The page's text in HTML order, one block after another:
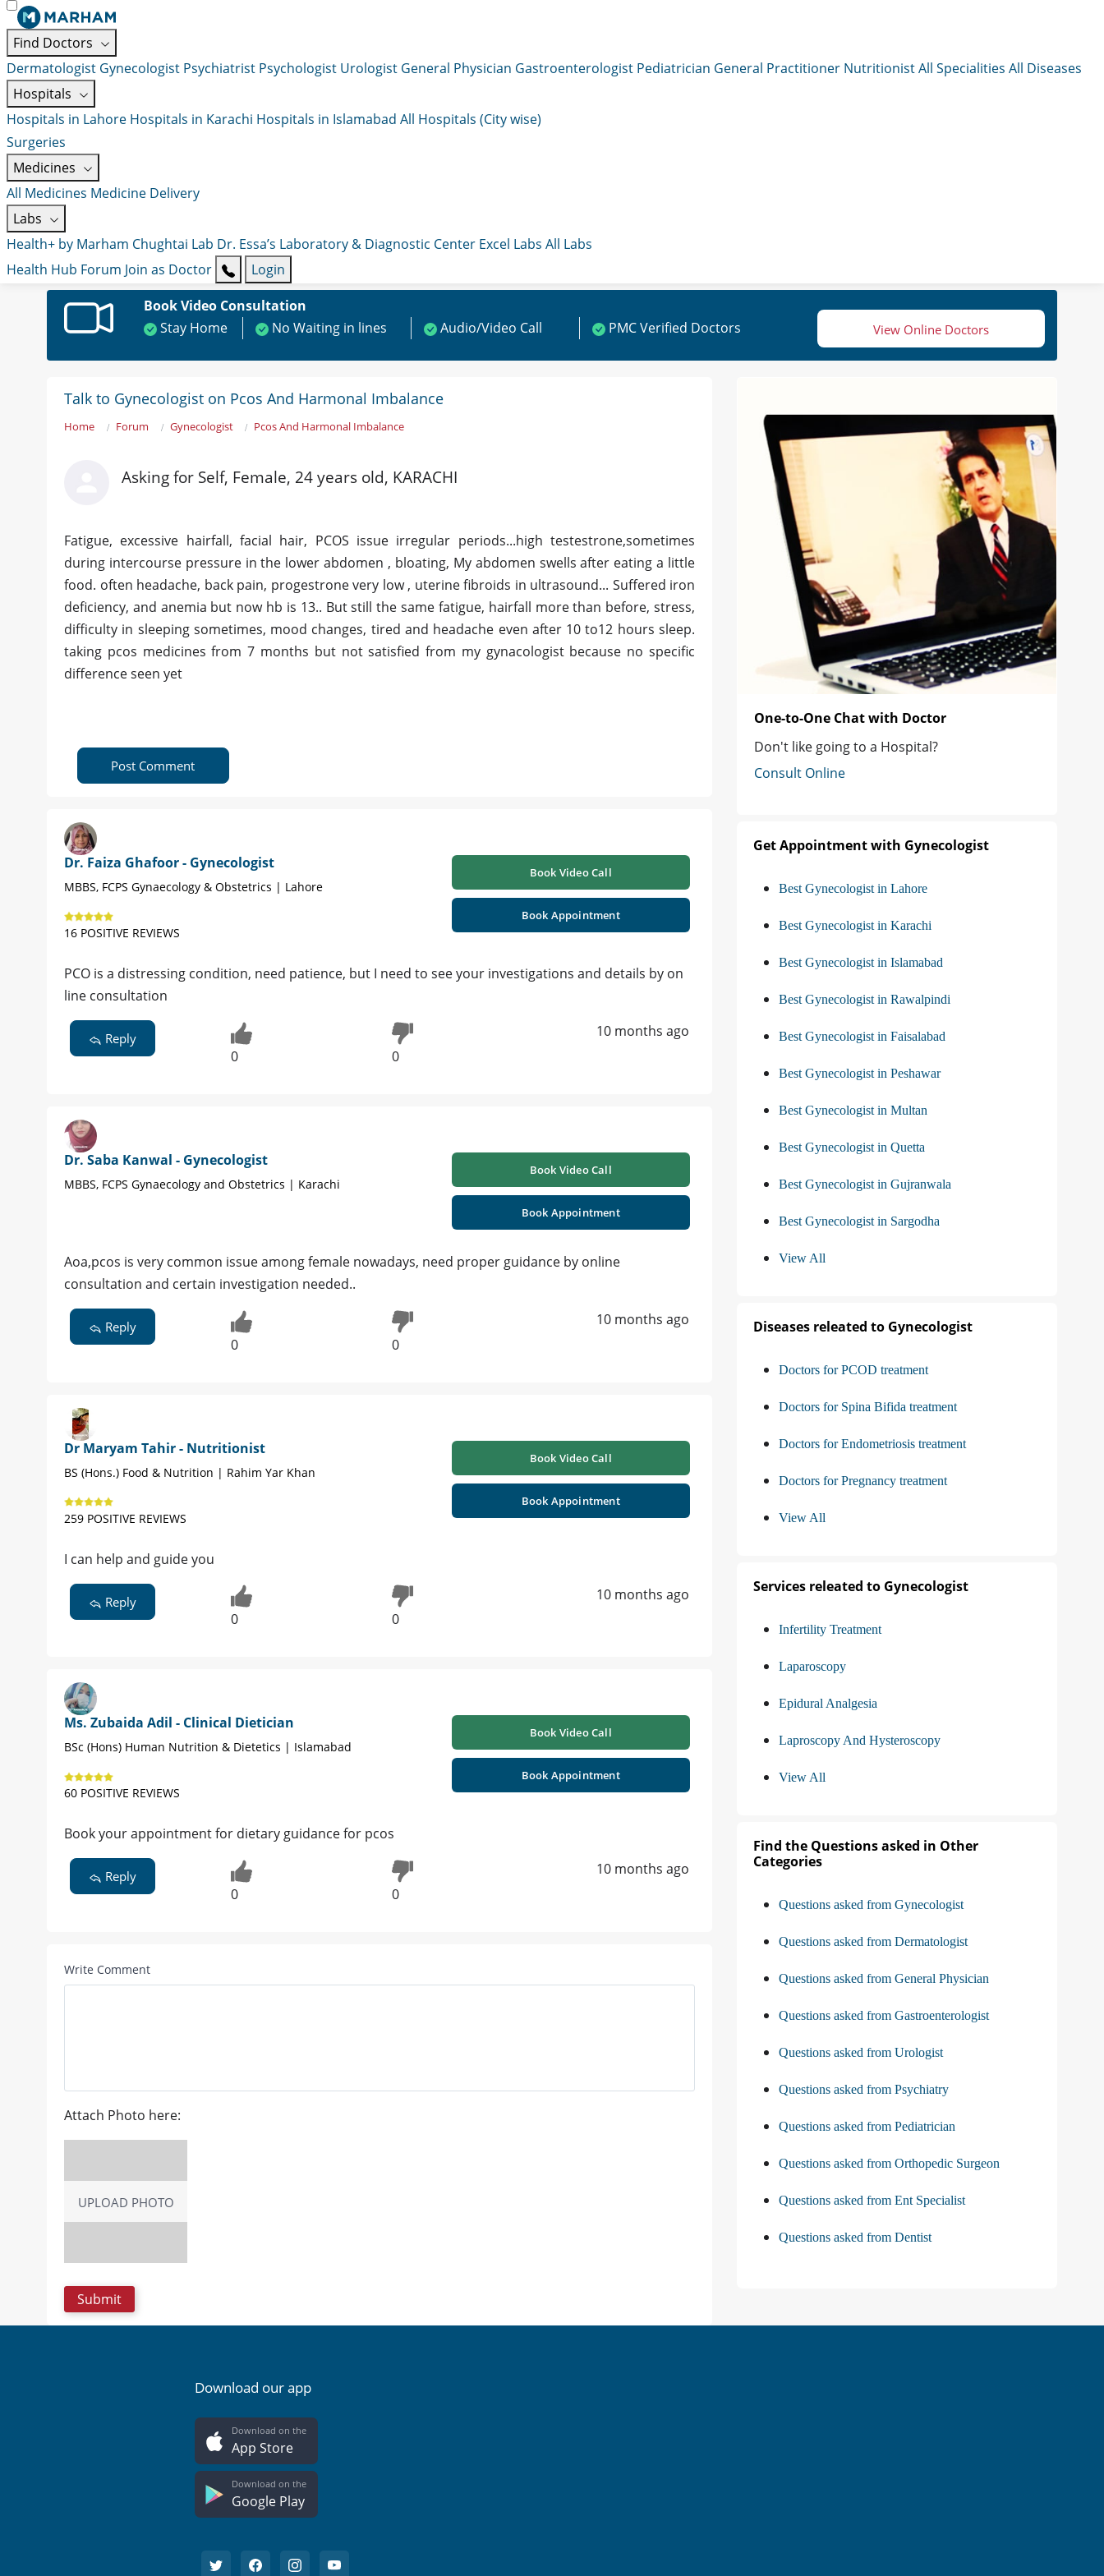
Find Doctors
Dermatologist Gynecologist Psychiatrist Psychologist Urologist General Physician Gastroenterologist Pediatrician General Practitioner NutritionistAll Specialities All Diseases
Hospitals
Hospitals in Lahore Hospitals in Karachi Hospitals in Islamabad All Hospitals (City wise)
Surgeries
Medicines
All Medicines Medicine Delivery
Labs
Health+ by Marham Chughtai Lab Dr. Essa’s Laboratory & Diagnostic Center Excel Labs All Labs
Health Hub Forum Join as Doctor
Login
Book Video Consultation
Stay Home
No Waiting in lines Audio/Video Call PMC Verified Doctors View Online Doctors
Talk to Gynecologist on Pcos And Harmonal Imbalance
Home Forum Gynecologist Pcos And Harmonal Imbalance
Asking for Self, Female, 24 years old, KARACHI
Fatigue, excessive hairfall, facial hair, PCOS issue irregular periods...high testestrone,sometimes
during intercourse pressure in the lower abdomen , bloating, My abdomen swells after eating a little
food. often headache, back pain, progestrone very low , uterine fibroids in ultrasound... Suffered iron
deficiency, and anemia but now hb is 13.. But still the same fatigue, hairfall more than before, stress,
difficulty in sleeping sometimes, mood changes, tired and headache even after 10 to12 hours sleep.
taking pcos medicines from 7 months but not satisfied from my gynacologist because no specific
difference seen yet
Post Comment
Dr. Faiza Ghafoor - Gynecologist
MBBS, FCPS Gynaecology & Obstetrics | Lahore
16 POSITIVE REVIEWS
Book Video Call
Book Appointment
PCO is a distressing condition, need patience, but I need to see your investigations and details by on
line consultation
Reply
0 0
10 months ago
Dr. Saba Kanwal - Gynecologist
MBBS, FCPS Gynaecology and Obstetrics | Karachi
Book Video Call
Book Appointment
Aoa,pcos is very common issue among female nowadays, need proper guidance by online
consultation and certain investigation needed..
Reply
0 0
10 months ago
Dr Maryam Tahir - Nutritionist
BS (Hons.) Food & Nutrition | Rahim Yar Khan
259 POSITIVE REVIEWS
Book Video Call
Book Appointment
I can help and guide you
Reply
0 0
10 months ago
Ms. Zubaida Adil - Clinical Dietician
BSc (Hons) Human Nutrition & Dietetics | Islamabad
60 POSITIVE REVIEWS
Book Video Call
Book Appointment
Book your appointment for dietary guidance for pcos
Reply
0 0
10 months ago
Write Comment
Attach Photo here:
UPLOAD PHOTO
One-to-One Chat with Doctor
Don't like going to a Hospital?
Consult Online
Get Appointment with Gynecologist
Best Gynecologist in Lahore
Best Gynecologist in Karachi
Best Gynecologist in Islamabad
Best Gynecologist in Rawalpindi
Best Gynecologist in Faisalabad
Best Gynecologist in Peshawar
Best Gynecologist in Multan
Best Gynecologist in Quetta
Best Gynecologist in Gujranwala
Best Gynecologist in Sargodha
View All
Diseases releated to Gynecologist
Doctors for PCOD treatment
Doctors for Spina Bifida treatment
Doctors for Endometriosis treatment
Doctors for Pregnancy treatment
View All
Services releated to Gynecologist
Infertility Treatment
Laparoscopy
Epidural Analgesia
Laproscopy And Hysteroscopy
View All
Find the Questions asked in Other
Categories
Questions asked from Gynecologist
Questions asked from Dermatologist
Questions asked from General Physician
Questions asked from Gastroenterologist
Questions asked from Urologist
Questions asked from Psychiatry
Questions asked from Pediatrician
Questions asked from Orthopedic Surgeon
Questions asked from Ent Specialist
Questions asked from Dentist
Download our app
Download on the
App Store
Download on the
Google Play